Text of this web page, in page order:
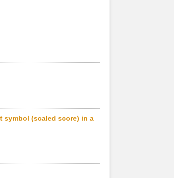
symbol (scaled score) in a